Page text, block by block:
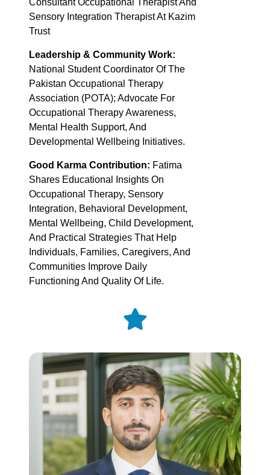
Sensory Integration Therapist At Kazim
Trust
Leadership & Community Work:
National Student Coordinator Of The
Pakistan Occupational Therapy
Association (POTA); Advocate For
Occupational Therapy Awareness,
Mental Health Support, And
Developmental Wellbeing Initiatives.
Good Karma Contribution: Fatima
Shares Educational Insights On
Occupational Therapy, Sensory
Integration, Behavioral Development,
Mental Wellbeing, Child Development,
And Practical Strategies That Help
Individuals, Families, Caregivers, And
Communities Improve Daily
Functioning And Quality Of Life.